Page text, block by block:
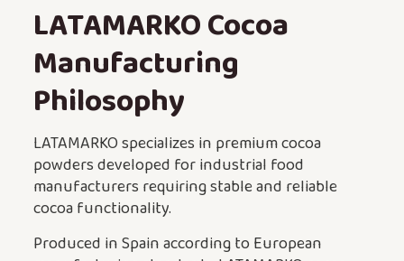
LATAMARKO Cocoa
Manufacturing
Philosophy
LATAMARKO specializes in premium cocoa
powders developed for industrial food
manufacturers requiring stable and reliable
cocoa functionality.
Produced in Spain according to European